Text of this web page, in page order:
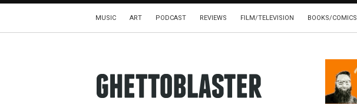
MUSIC ART PODCAST REVIEWS FILM/TELEVISION BOOKS/COMICS